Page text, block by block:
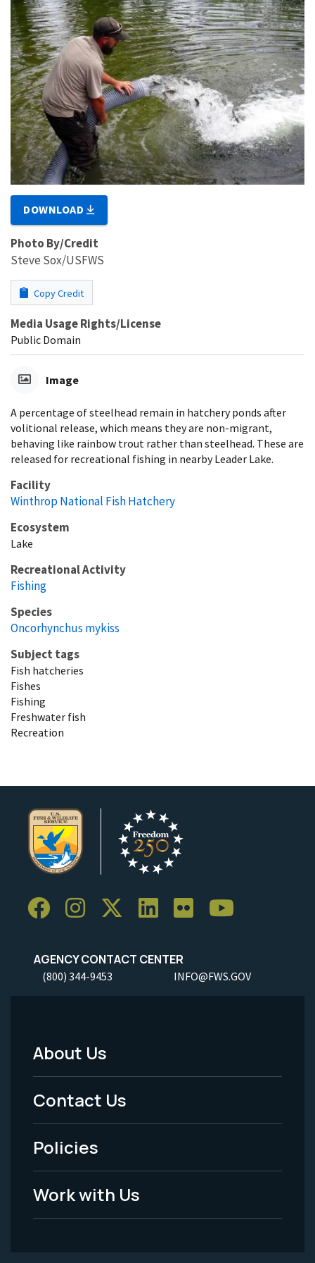
DOWNLOAD
Photo By/Credit
Steve Sox/USFWS
Copy Credit
Media Usage Rights/License
Public Domain
Image
A percentage of steelhead remain in hatchery ponds after
volitional release, which means they are non-migrant,
behaving like rainbow trout rather than steelhead. These are
released for recreational fishing in nearby Leader Lake.
Facility
Winthrop National Fish Hatchery
Ecosystem
Lake
Recreational Activity
Fishing
Species
Oncorhynchus mykiss
Subject tags
Fish hatcheries
Fishes
Fishing
Freshwater fish
Recreation
AGENCY CONTACT CENTER
(800) 344-9453 INFO@FWS.GOV
Footer
Menu
-
Legal
About Us
Contact Us
Policies
Work with Us